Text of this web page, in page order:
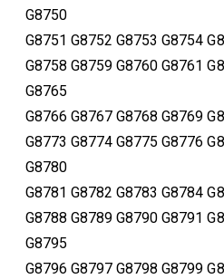
G8750
G8751 G8752 G8753 G8754
G8758 G8759 G8760 G8761
G8765
G8766 G8767 G8768 G8769
G8773 G8774 G8775 G8776
G8780
G8781 G8782 G8783 G8784
G8788 G8789 G8790 G8791
G8795
G8796 G8797 G8798 G8799